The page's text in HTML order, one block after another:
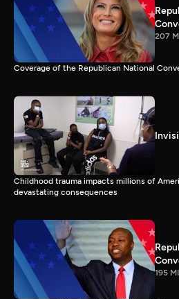
207
Coverage of the Republican National
Childhood trauma impacts millions of
devastating consequences
195